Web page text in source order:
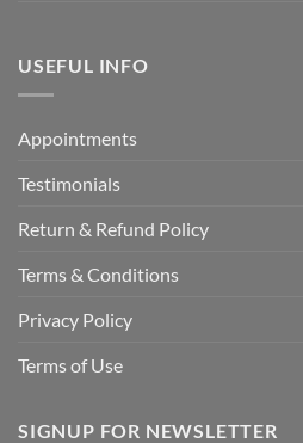
USEFUL INFO
Appointments
Testimonials
Return & Refund Policy
Terms & Conditions
Privacy Policy
Terms of Use
SIGNUP FOR NEWSLETTER